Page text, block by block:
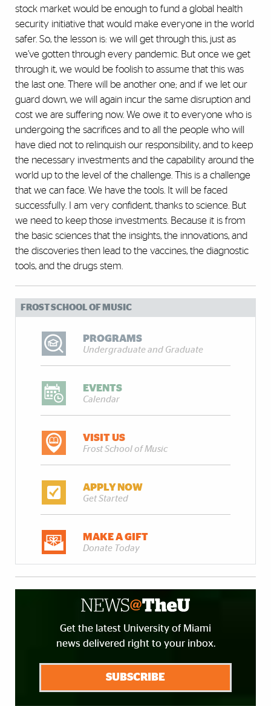
stock market would be enough to fund a global health
security initiative that would make everyone in the world
safer. So, the lesson is: we will get through this, just as
we’ve gotten through every pandemic. But once we get
through it, we would be foolish to assume that this was
the last one. There will be another one; and if we let our
guard down, we will again incur the same disruption and
cost we are suffering now. We owe it to everyone who is
undergoing the sacrifices and to all the people who will
have died not to relinquish our responsibility, and to keep
the necessary investments and the capability around the
world up to the level of the challenge. This is a challenge
that we can face. We have the tools. It will be faced
successfully. I am very confident, thanks to science. But
we need to keep those investments. Because it is from
the basic sciences that the insights, the innovations, and
the discoveries then lead to the vaccines, the diagnostic
tools, and the drugs stem.
FROST SCHOOL OF MUSIC
PROGRAMS
Undergraduate and Graduate
EVENTS
Calendar
VISIT US
Frost School of Music
APPLY NOW
Get Started
MAKE A GIFT
Donate Today
Get the latest University of Miami
news delivered right to your inbox.
SUBSCRIBE